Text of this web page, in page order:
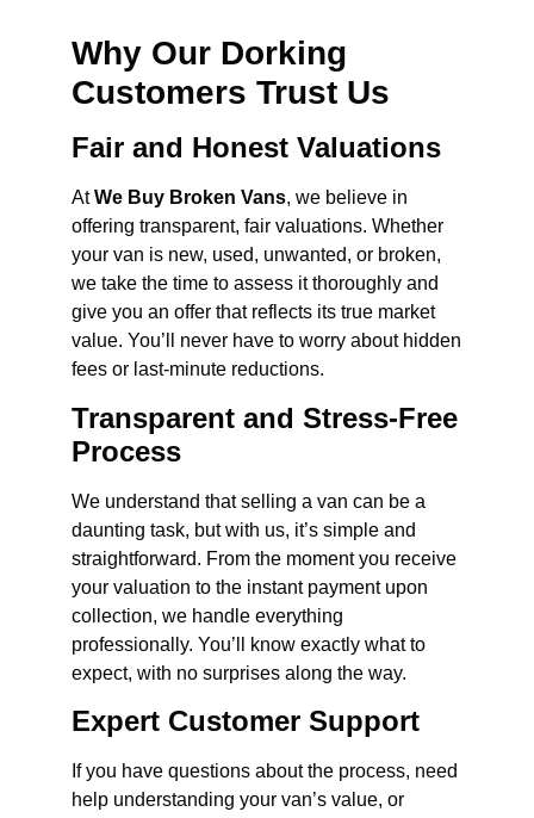
Why Our Dorking
Customers Trust Us
Fair and Honest Valuations
AtWe Buy Broken Vans, we believe in
offering transparent, fair valuations. Whether
your van is new, used, unwanted, or broken,
we take the time to assess it thoroughly and
give you an offer that reflects its true market
value. You’ll never have to worry about hidden
fees or last-minute reductions.
Transparent and Stress-Free
Process
We understand that selling a van can be a
daunting task, but with us, it’s simple and
straightforward. From the moment you receive
your valuation to the instant payment upon
collection, we handle everything
professionally. You’ll know exactly what to
expect, with no surprises along the way.
Expert Customer Support
If you have questions about the process, need
help understanding your van’s value, or